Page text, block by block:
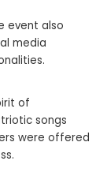
event also
media
of
songs
were offered